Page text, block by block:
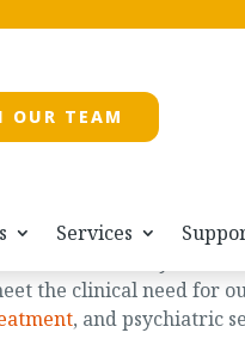
OUR TEAM
Services
the clinical need for
, and psychiatric